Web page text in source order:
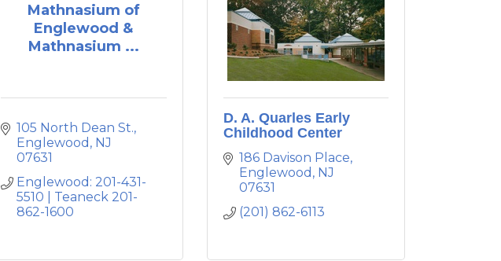
Mathnasium of
Englewood &
Mathnasium ...
105 North Dean St.
Englewood NJ
07631
Englewood: 201-431-
5510 | Teaneck 201-
862-1600
D. A. Quarles Early
Childhood Center
186 Davison Place
Englewood NJ
07631
(201) 862-6113